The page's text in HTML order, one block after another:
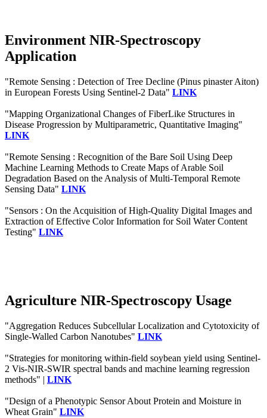
Environment NIR-Spectroscopy
Application
"Remote Sensing : Detection of Tree Decline (Pinus pinaster Aiton)
in European Forests Using Sentinel-2 Data" LINK
"Mapping Organizational Changes of FiberLike Structures in
Disease Progression by Multiparametric, Quantitative Imaging"
LINK
"Remote Sensing : Recognition of the Bare Soil Using Deep
Machine Learning Methods to Create Maps of Arable Soil
Degradation Based on the Analysis of Multi-Temporal Remote
Sensing Data" LINK
"Sensors : On the Acquisition of High-Quality Digital Images and
Extraction of Effective Color Information for Soil Water Content
Testing" LINK
Agriculture NIR-Spectroscopy Usage
"Aggregation Reduces Subcellular Localization and Cytotoxicity of
Single-Walled Carbon Nanotubes" LINK
"Strategies for monitoring within-field soybean yield using Sentinel-
2 Vis-NIR-SWIR spectral bands and machine learning regression
methods" | LINK
"Design of a Phenotypic Sensor About Protein and Moisture in
Wheat Grain" LINK